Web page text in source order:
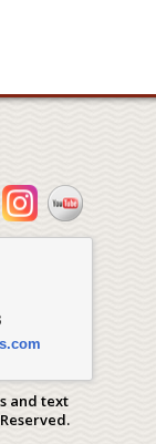
and text